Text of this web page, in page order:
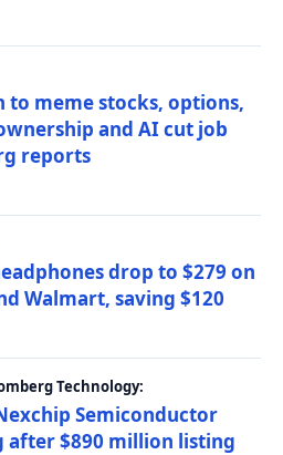
to meme stocks, options,
and AI cut job
reports
drop to $279 on
Walmart, saving $120
Technology:
Semiconductor
after $890 million listing